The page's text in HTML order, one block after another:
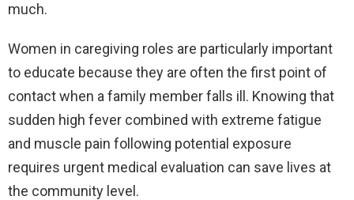
much.
Women in caregiving roles are particularly important
to educate because they are often the first point of
contact when a family member falls ill. Knowing that
sudden high fever combined with extreme fatigue
and muscle pain following potential exposure
requires urgent medical evaluation can save lives at
the community level.